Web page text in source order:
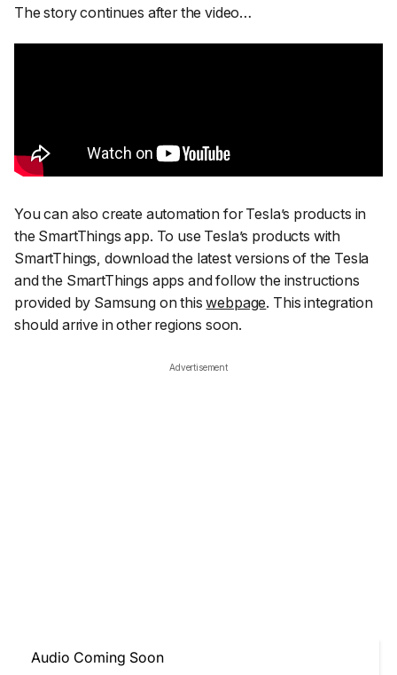
The story continues after the video…
You can also create automation for Tesla’s products in
the SmartThings app. To use Tesla’s products with
SmartThings, download the latest versions of the Tesla
and the SmartThings apps and follow the instructions
provided by Samsung on thiswebpage. This integration
should arrive in other regions soon.
Advertisement